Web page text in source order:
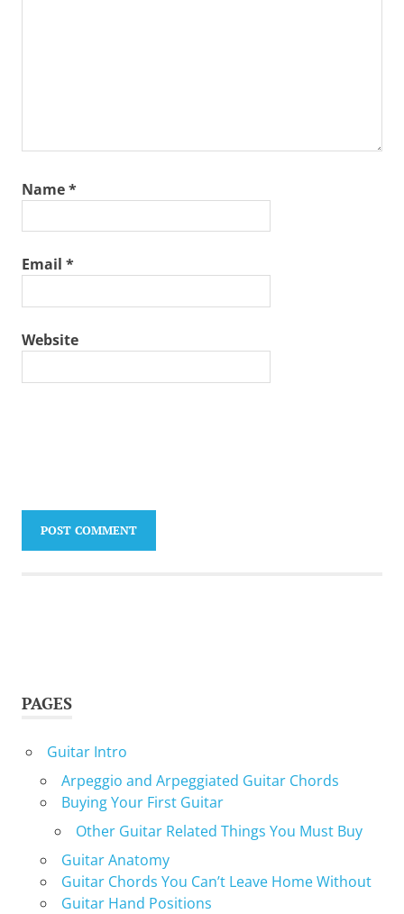
Name*
Email *
Website
PAGES
Guitar Intro
Arpeggio and Arpeggiated Guitar Chords
Buying Your First Guitar
Other Guitar Related Things You Must Buy
Guitar Anatomy
Guitar Chords You Can’t Leave Home Without
Guitar Hand Positions